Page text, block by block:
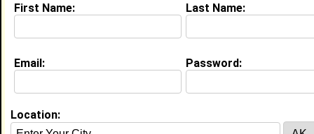
About (request update)
I currently work withchick fil aas team member
I have years of experience working in the
First Name: Last Name:
Email: Password:
Location: